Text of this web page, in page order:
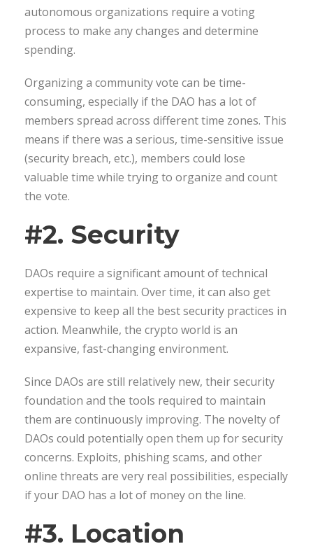
autonomous organizations require a voting
process to make any changes and determine
spending.
Organizing a community vote can be time-
consuming, especially if the DAO has a lot of
members spread across different time zones. This
means if there was a serious, time-sensitive issue
(security breach, etc.), members could lose
valuable time while trying to organize and count
the vote.
#2. Security
DAOs require a significant amount of technical
expertise to maintain. Over time, it can also get
expensive to keep all the best security practices in
action. Meanwhile, the crypto world is an
expansive, fast-changing environment.
Since DAOs are still relatively new, their security
foundation and the tools required to maintain
them are continuously improving. The novelty of
DAOs could potentially open them up for security
concerns. Exploits, phishing scams, and other
online threats are very real possibilities, especially
if your DAO has a lot of money on the line.
#3. Location